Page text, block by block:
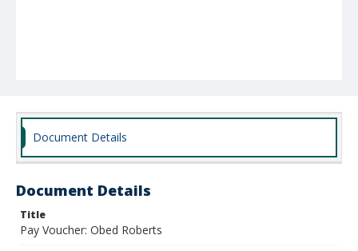
Document Details
Document Details
Title
Pay Voucher: Obed Roberts